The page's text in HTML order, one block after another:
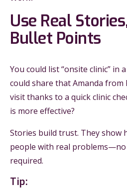
Use Real
Bullet Points
You could list “onsite clinic” in
could share that Amanda from
visit thanks to a quick clinic
is more effective?
Stories build trust. They show
people with real
required.
Tip: